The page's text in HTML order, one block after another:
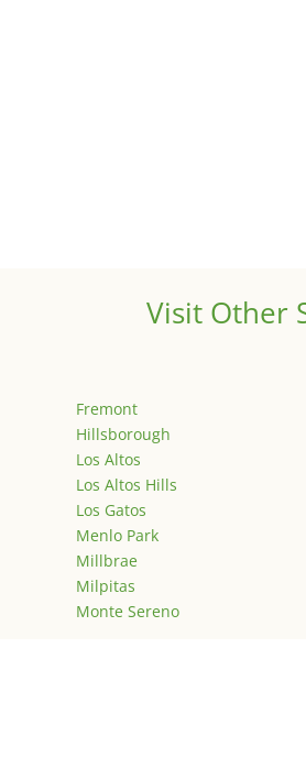
Visit Other
Fremont
Hillsborough
Los Altos
Los Altos Hills
Los Gatos
Menlo Park
Millbrae
Milpitas
Monte Sereno